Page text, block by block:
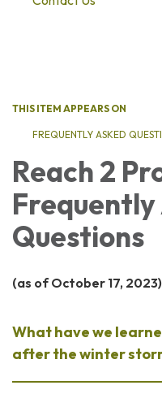
THIS ITEM APPEARS ON
FREQUENTLY ASKED
Reach 2
Frequently
Questions
(as of October 17, 2023)
What have we
after the winter